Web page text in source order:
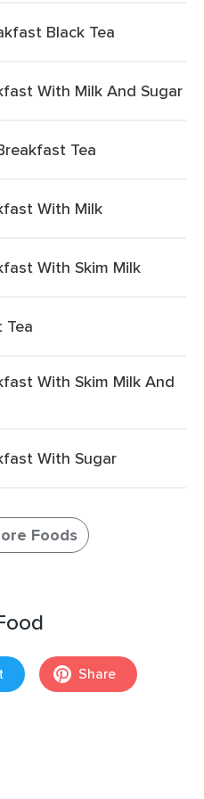
Black Tea
With Milk And Sugar
Tea
With Milk
With Skim Milk
Tea
With Skim Milk And
With Sugar
Foods
Share